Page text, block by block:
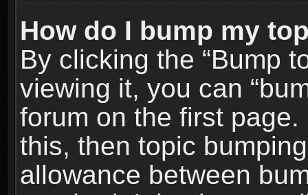
How do I bump my
By clicking the “Bump
viewing it, you can
forum on the first
this, then topic
allowance between